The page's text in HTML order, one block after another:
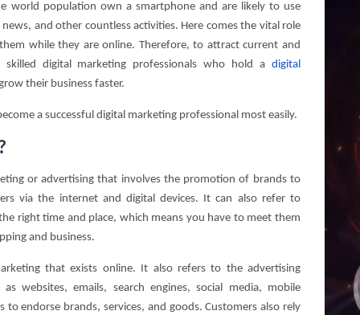
world population own a smartphone and are likely to use
and other countless activities. Here comes the vital role
while they are online. Therefore, to attract current and
skilled digital marketing professionals who hold a digital
their business faster.
a successful digital marketing professional most easily.
or advertising that involves the promotion of brands to
via the internet and digital devices. It can also refer to
right time and place, which means you have to meet them
and business.
that exists online. It also refers to the advertising
websites, emails, search engines, social media, mobile
endorse brands, services, and goods. Customers also rely